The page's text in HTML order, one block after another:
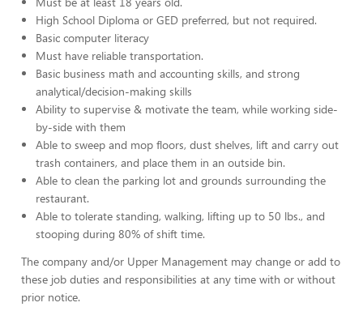
High School Diploma or GED preferred, but not required.
Basic computer literacy
Must have reliable transportation.
Basic business math and accounting skills, and strong
analytical/decision-making skills
Ability to supervise & motivate the team, while working side-
by-side with them
Able to sweep and mop floors, dust shelves, lift and carry out
trash containers, and place them in an outside bin.
Able to clean the parking lot and grounds surrounding the
restaurant.
Able to tolerate standing, walking, lifting up to 50 lbs., and
stooping during 80% of shift time.
The company and/or Upper Management may change or add to
these job duties and responsibilities at any time with or without
prior notice.